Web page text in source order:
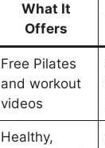
What It
Offers
Free Pilates
and workout
videos
Healthy,